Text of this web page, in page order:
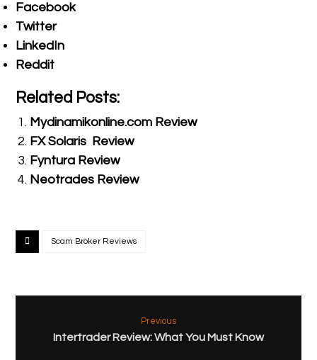
Facebook
Twitter
LinkedIn
Reddit
Related Posts:
Mydinamikonline.com Review
FX Solaris Review
Fyntura Review
Neotrades Review
Scam Broker Reviews
Previous
Intertrader Review: What You Must Know